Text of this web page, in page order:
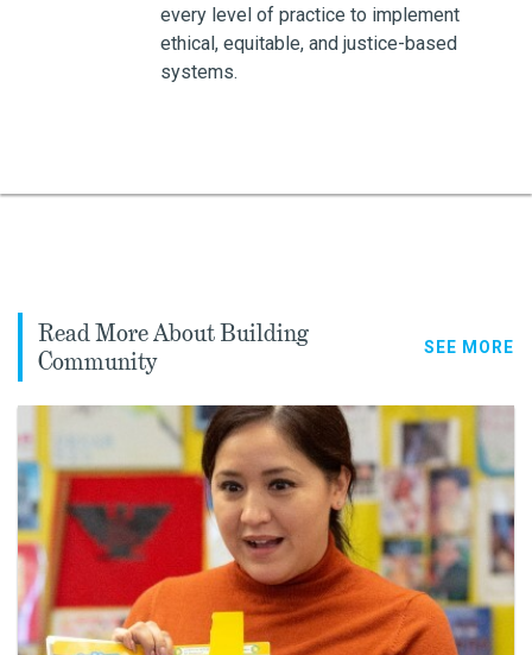
every level of practice to implement
ethical, equitable, and justice-based
systems.
Read More About Building
Community
SEE MORE